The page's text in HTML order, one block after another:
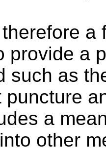
a
provide a
such as
puncture
a
other